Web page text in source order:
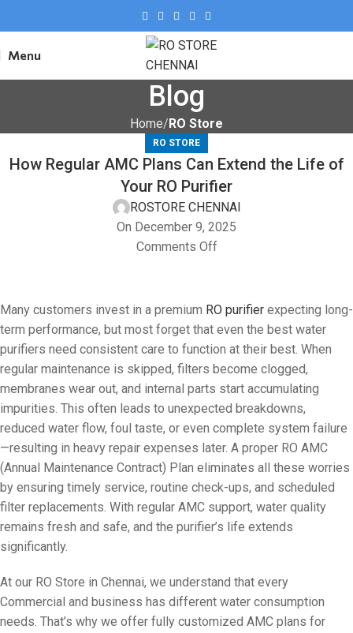
Menu
Blog
Home RO Store
RO STORE
How Regular AMC Plans Can Extend the Life of
Your RO Purifier
ROSTORE CHENNAI
On December 9, 2025
Comments Off
Many customers invest in a premium RO purifier expecting long-
term performance, but most forget that even the best water
purifiers need consistent care to function at their best. When
regular maintenance is skipped, filters become clogged,
membranes wear out, and internal parts start accumulating
impurities. This often leads to unexpected breakdowns,
reduced water flow, foul taste, or even complete system failure
—resulting in heavy repair expenses later. A proper RO AMC
(Annual Maintenance Contract) Plan eliminates all these worries
by ensuring timely service, routine check-ups, and scheduled
filter replacements. With regular AMC support, water quality
remains fresh and safe, and the purifier’s life extends
significantly.
At our RO Store in Chennai, we understand that every
Commercial and business has different water consumption
needs. That’s why we offer fully customized AMC plans for